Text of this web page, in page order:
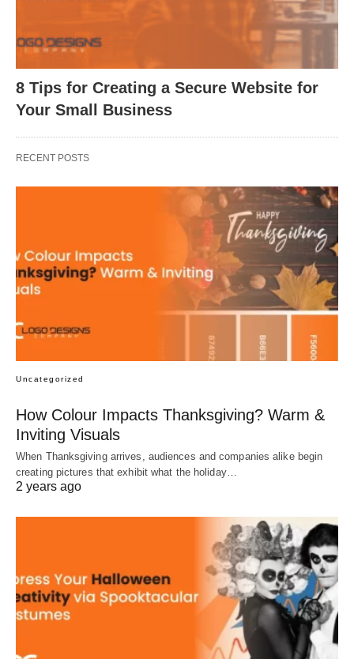
8 Tips for Creating a Secure Website for
Your Small Business
RECENT POSTS
Uncategorized
How Colour Impacts Thanksgiving? Warm &
Inviting Visuals
When Thanksgiving arrives, audiences and companies alike begin
creating pictures that exhibit what the holiday…
2 years ago